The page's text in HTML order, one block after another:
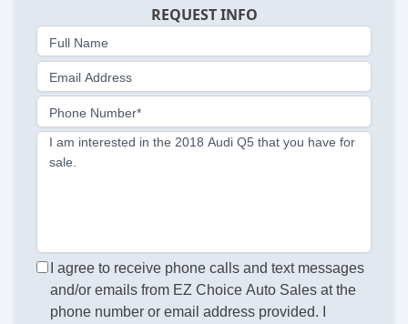
REQUEST INFO
Full Name
Email Address
Phone Number*
I am interested in the 2018 Audi Q5 that you have for
sale.
I agree to receive phone calls and text messages
and/or emails from EZ Choice Auto Sales at the
phone number or email address provided. I